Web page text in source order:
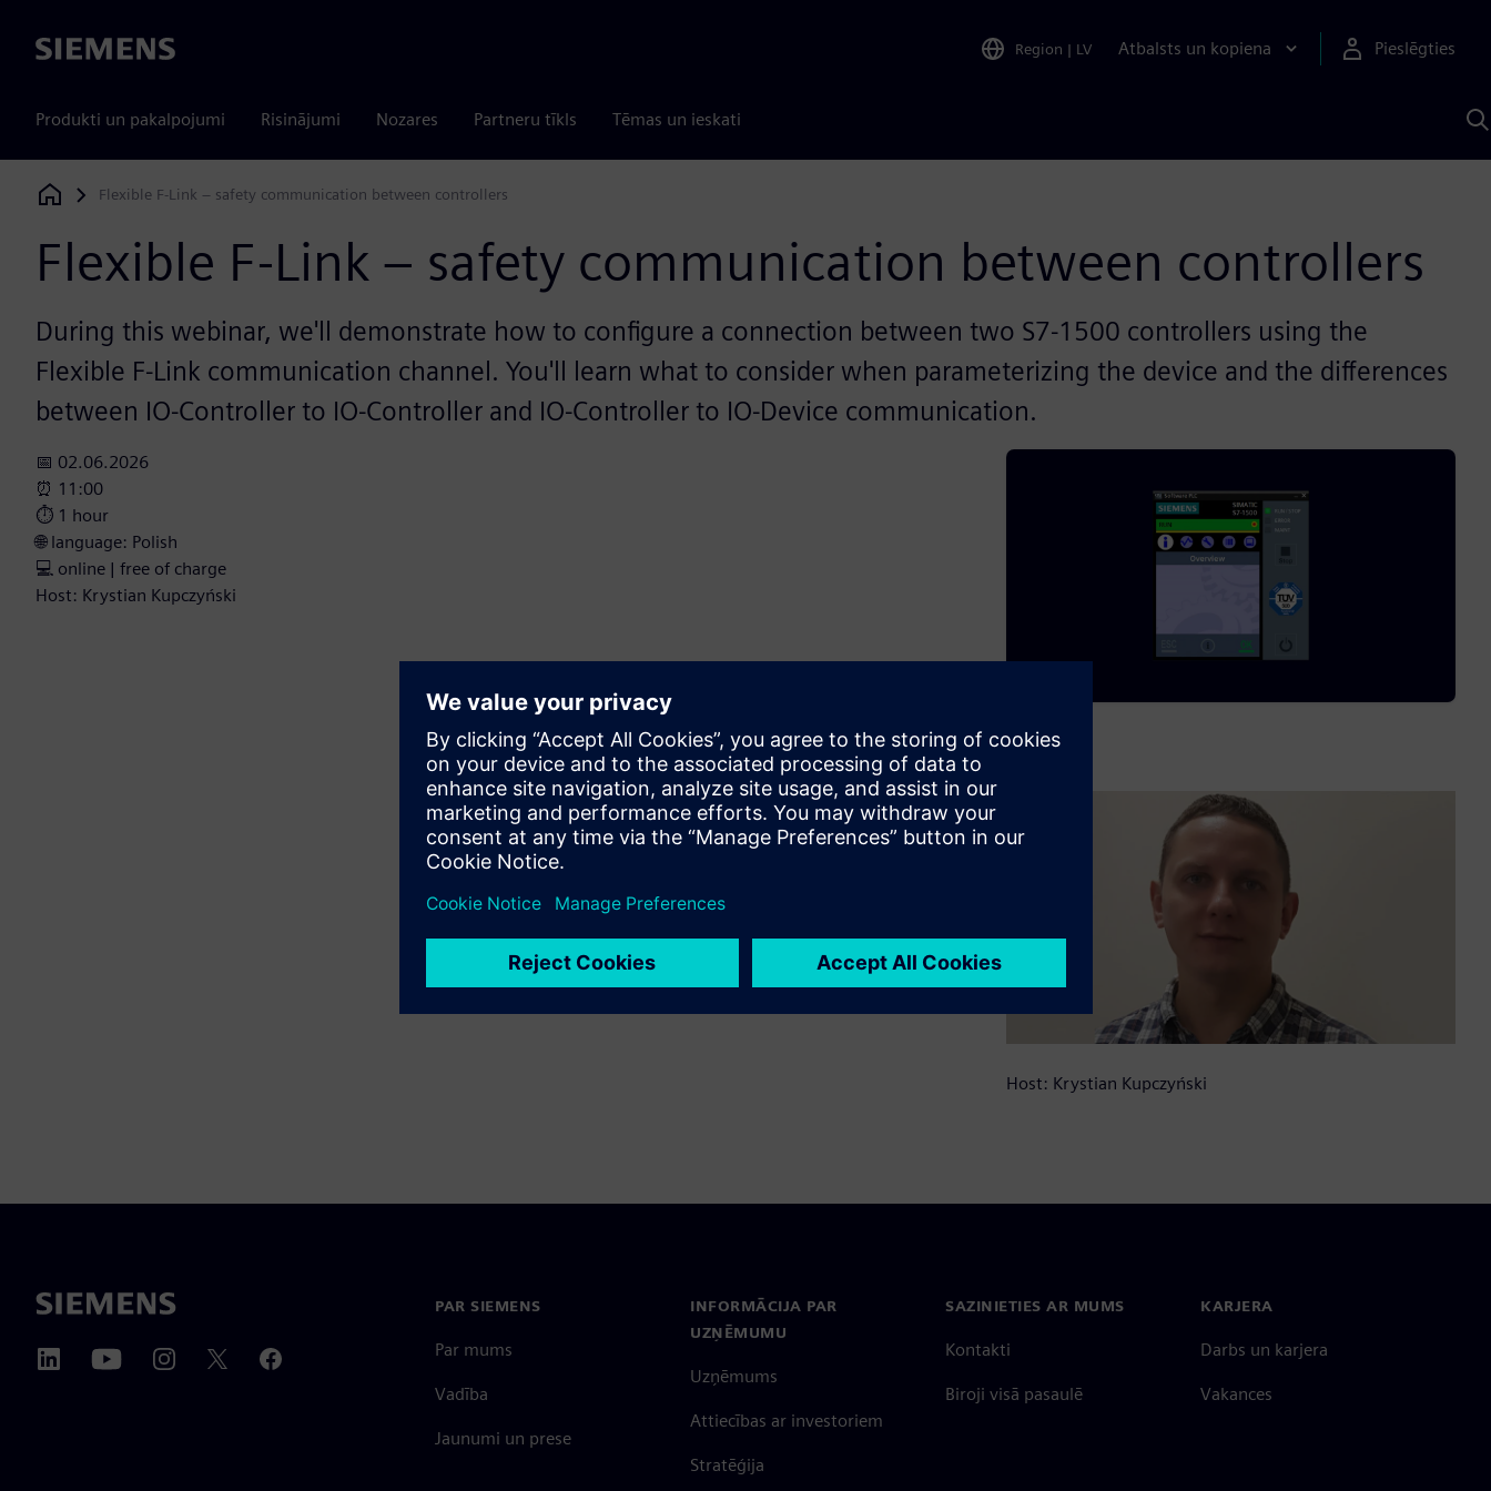
Siemens Region | LV Atbalsts un kopiena Pieslēgties
Produkti un pakalpojumi Risinājumi Nozares Partneru tīkls Tēmas un ieskati
Siemens Digital Industries Software
Flexible F-Link – safety communication between controllers
Flexible F-Link – safety communication between controllers
During this webinar, we'll demonstrate how to configure a connection between two S7-1500 controllers using the
Flexible F-Link communication channel. You'll learn what to consider when parameterizing the device and the differences
between IO-Controller to IO-Controller and IO-Controller to IO-Device communication.
📅 02.06.2026
⏰ 11:00
⏱️ 1 hour
🌐 language: Polish
💻 online | free of charge
Host: Krystian Kupczyński
Host: Krystian Kupczyński
PAR SIEMENS
Par mums
Vadība
Jaunumi un prese
INFORMĀCIJA PAR
UZŅĒMUMU
Uzņēmums
Attiecības ar investoriem
Stratēģija
SAZINIETIES AR MUMS
Kontakti
Biroji visā pasaulē
KARJERA
Darbs un karjera
Vakances